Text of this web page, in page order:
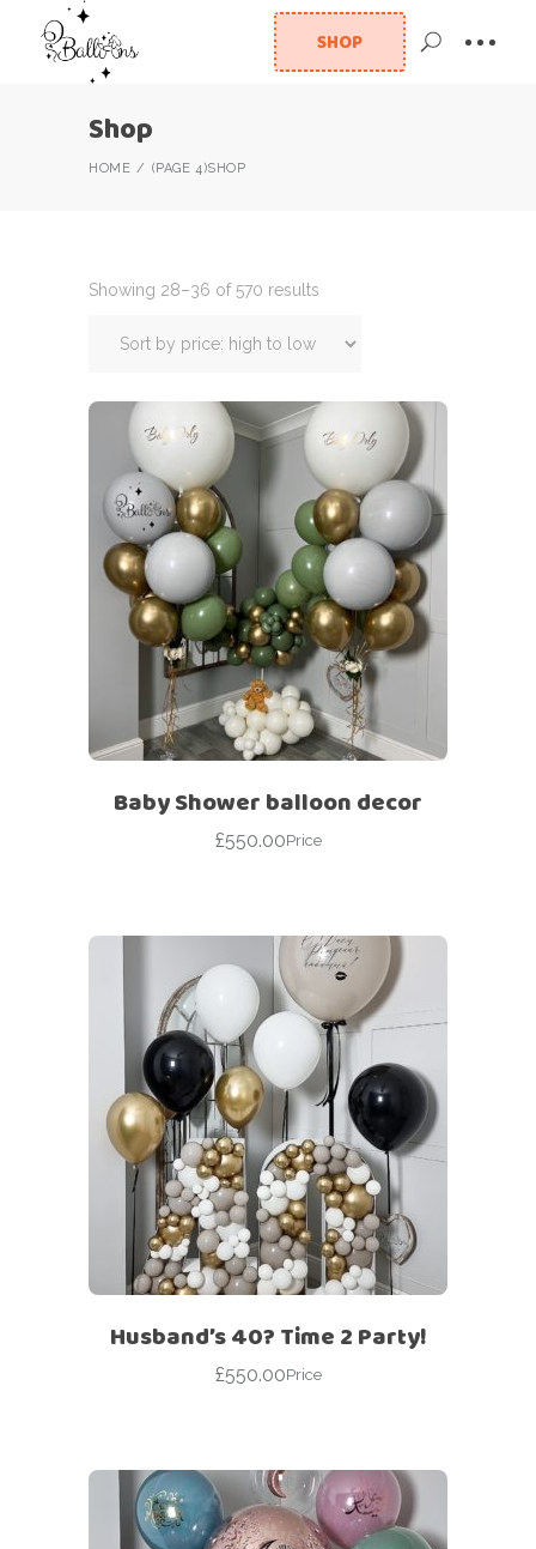
SHOP
Shop
HOME (PAGE 4)SHOP
Showing 28–36 of 570 results
Baby Shower balloon decor
£550.00Price
Husband’s 40? Time 2 Party!
£550.00Price